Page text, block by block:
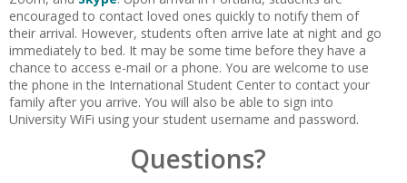
encouraged to contact loved ones quickly to notify them of
their arrival. However, students often arrive late at night and go
immediately to bed. It may be some time before they have a
chance to access e-mail or a phone. You are welcome to use
the phone in the International Student Center to contact your
family after you arrive. You will also be able to sign into
University WiFi using your student username and password.
Questions?